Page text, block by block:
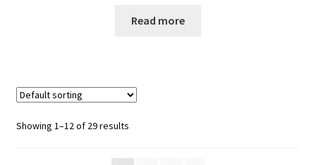
Read more
Showing 1–12 of 29 results